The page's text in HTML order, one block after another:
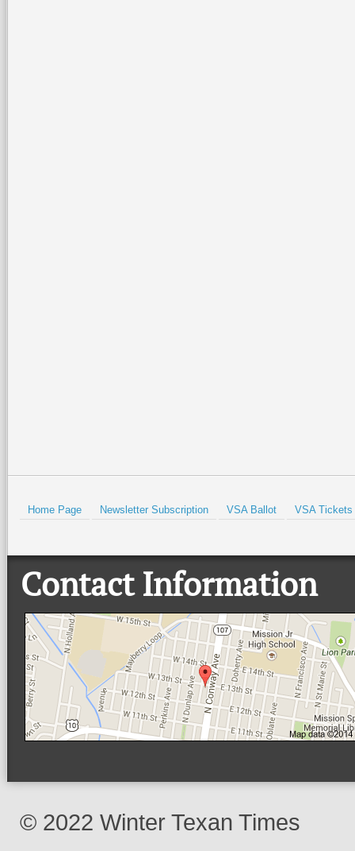
Home Page Newsletter Subscription VSA Ballot VSA Tickets
Contact Information
© 2022 Winter Texan Times